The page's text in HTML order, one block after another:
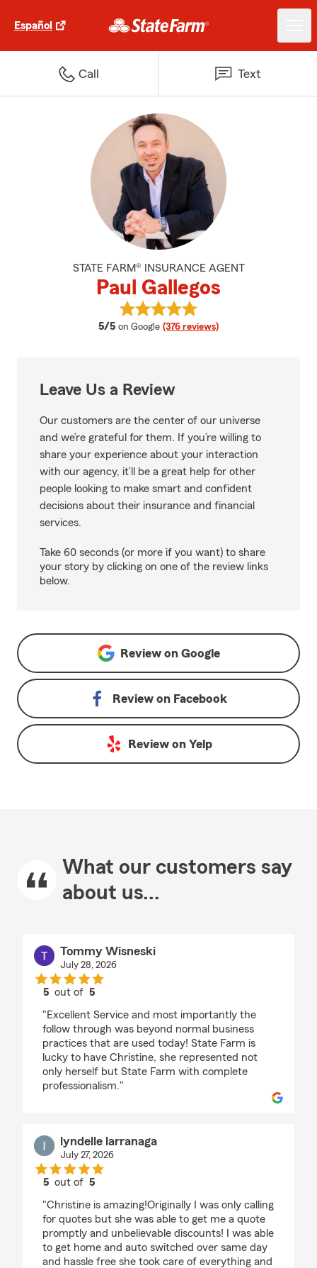
Español
Call Text
STATE FARM® INSURANCE AGENT
Paul Gallegos
5/5 average rating
on Google (376 reviews)
View Paul Gallegos's reviews on
Leave Us a Review
Our customers are the center of our universe
and we’re grateful for them. If you’re willing to
share your experience about your interaction
with our agency, it’ll be a great help for other
people looking to make smart and confident
decisions about their insurance and financial
services.
Take 60 seconds (or more if you want) to share
your story by clicking on one of the review links
below.
Review on Google
Review on Facebook
Review on Yelp
What our customers say
about us...
Tommy Wisneski
July 28, 2026
5 out of5
"Excellent Service and most importantly the
follow through was beyond normal business
practices that are used today! State Farm is
lucky to have Christine, she represented not
only herself but State Farm with complete
professionalism."
lyndelle larranaga
July 27, 2026
5 out of5
"Christine is amazing!Originally I was only calling
for quotes but she was able to get me a quote
promptly and unbelievable discounts! I was able
to get home and auto switched over same day
and hassle free she took care of everything and